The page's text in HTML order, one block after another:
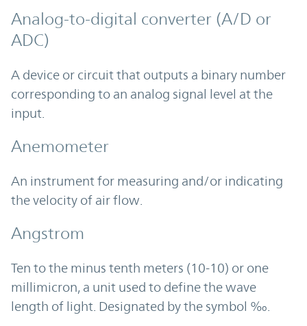
Analog-to-digital converter (A/D or
ADC)
A device or circuit that outputs a binary number
corresponding to an analog signal level at the
input.
Anemometer
An instrument for measuring and/or indicating
the velocity of air flow.
Angstrom
Ten to the minus tenth meters (10-10) or one
millimicron, a unit used to define the wave
length of light. Designated by the symbol ‰.